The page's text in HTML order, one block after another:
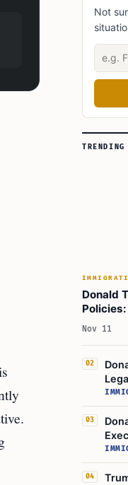
Not
TRENDING
Donald
Nov 11
02
03
04